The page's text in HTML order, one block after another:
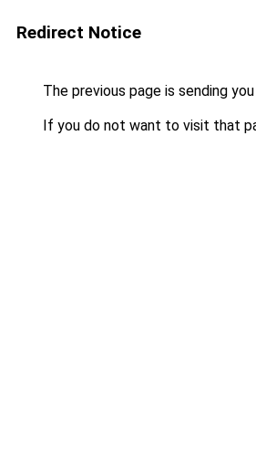
Redirect Notice
The previous page is sending
If you do not want to visit that